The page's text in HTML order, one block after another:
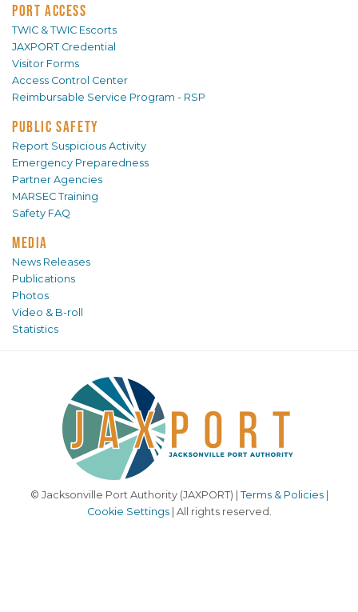
PORT ACCESS
TWIC & TWIC Escorts
JAXPORT Credential
Visitor Forms
Access Control Center
Reimbursable Service Program - RSP
PUBLIC SAFETY
Report Suspicious Activity
Emergency Preparedness
Partner Agencies
MARSEC Training
Safety FAQ
MEDIA
News Releases
Publications
Photos
Video & B-roll
Statistics
© Jacksonville Port Authority (JAXPORT) | Terms & Policies|
Cookie Settings| All rights reserved.